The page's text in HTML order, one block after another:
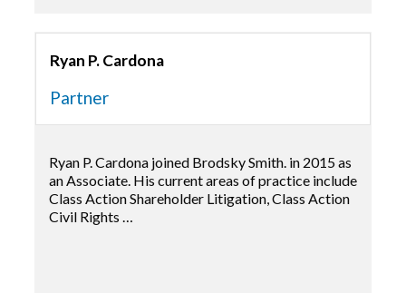
Ryan P. Cardona
Partner
Ryan P. Cardona joined Brodsky Smith. in 2015 as
an Associate. His current areas of practice include
Class Action Shareholder Litigation, Class Action
Civil Rights …